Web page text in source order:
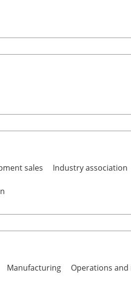
sales Industry association
Manufacturing Operations